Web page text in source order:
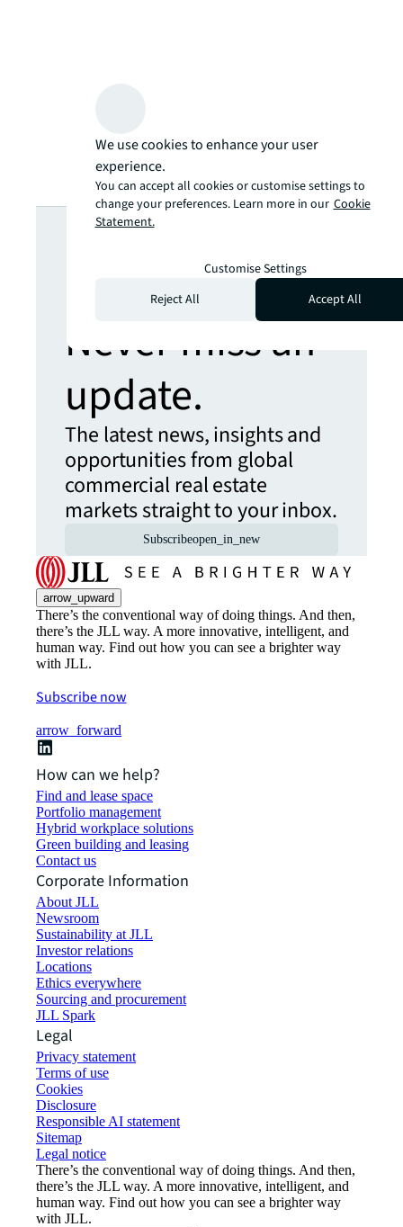
Looking for
more insights?
Never miss an
update.
The latest news, insights and
opportunities from global
commercial real estate
markets straight to your inbox.
Subscribeopen_in_new
arrow_upward
There’s the conventional way of doing things. And then,
there’s the JLL way. A more innovative, intelligent, and
human way. Find out how you can see a brighter way
with JLL.
Subscribe now
arrow_forward
How can we help?
Find and lease space
Portfolio management
Hybrid workplace solutions
Green building and leasing
Contact us
Corporate Information
About JLL
Newsroom
Sustainability at JLL
Investor relations
Locations
Ethics everywhere
Sourcing and procurement
JLL Spark
Legal
Privacy statement
Terms of use
Cookies
Disclosure
Responsible AI statement
Sitemap
Legal notice​
There’s the conventional way of doing things. And then,
there’s the JLL way. A more innovative, intelligent, and
human way. Find out how you can see a brighter way
with JLL.
We use cookies to enhance your user
experience.
You can accept all cookies or customise settings to
change your preferences. Learn more in our Cookie
Statement.
Customise Settings
Reject All
Accept All